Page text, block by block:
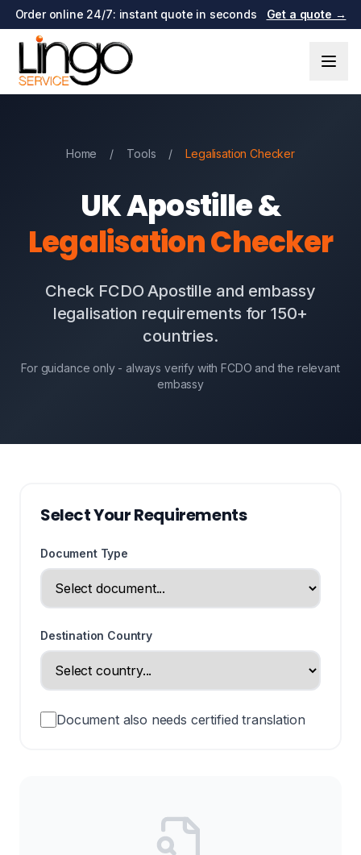
Order online 24/7: instant quote in seconds Get a quote →
Home / Tools / Legalisation Checker
UK Apostille &
Legalisation Checker
Check FCDO Apostille and embassy
legalisation requirements for 150+
countries.
For guidance only - always verify with FCDO and the relevant
embassy
Select Your Requirements
Document Type
Destination Country
Document also needs certified translation